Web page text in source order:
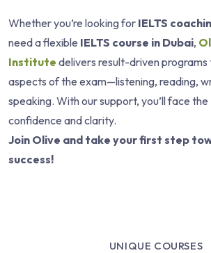
Whether you’re looking for IELTS
need a flexible IELTS course in Dubai,
Institute delivers result-driven
aspects of the exam—listening, reading,
speaking. With our support, you’ll face the
confidence and clarity.
Join Olive and take your first step
success!
UNIQUE COURSES